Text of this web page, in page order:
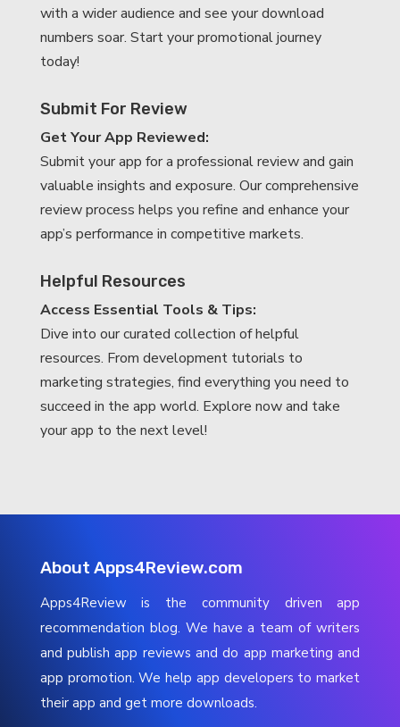
with a wider audience and see your download
numbers soar. Start your promotional journey
today!
Submit For Review
Get Your App Reviewed:
Submit your app for a professional review and gain
valuable insights and exposure. Our comprehensive
review process helps you refine and enhance your
app’s performance in competitive markets.
Helpful Resources
Access Essential Tools & Tips:
Dive into our curated collection of helpful
resources. From development tutorials to
marketing strategies, find everything you need to
succeed in the app world. Explore now and take
your app to the next level!
About Apps4Review.com
Apps4Review is the community driven app
recommendation blog. We have a team of writers
and publish app reviews and do app marketing and
app promotion. We help app developers to market
their app and get more downloads.